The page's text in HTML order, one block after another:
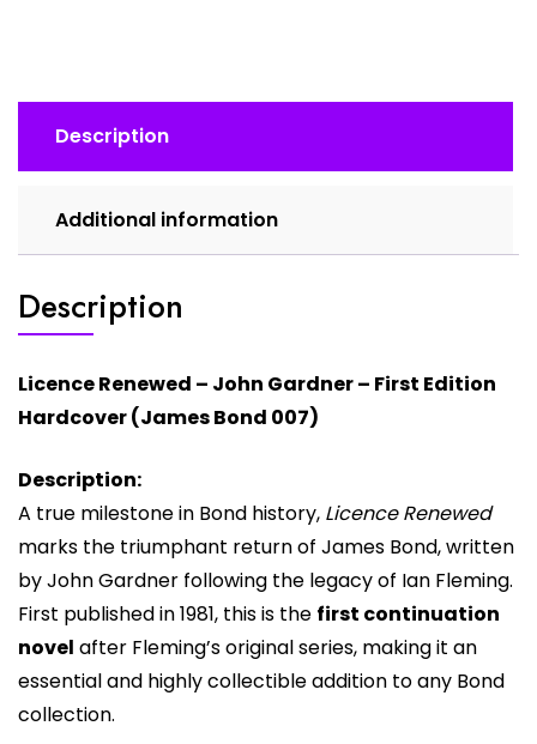
Description
Additional information
Description
Licence Renewed – John Gardner– First Edition
Hardcover (James Bond 007)
Description:
A true milestone in Bond history, Licence Renewed
marks the triumphant return of James Bond, written
byJohn Gardner following the legacy of Ian Fleming.
First published in 1981, this is the first continuation
novel after Fleming’s original series, making it an
essential and highly collectible addition to any Bond
collection.